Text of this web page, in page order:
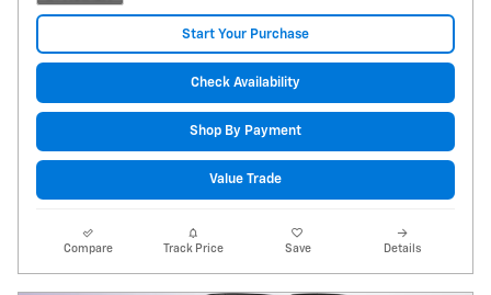
Start Your Purchase
Check Availability
Shop By Payment
Value Trade
Compare Track Price Save Details